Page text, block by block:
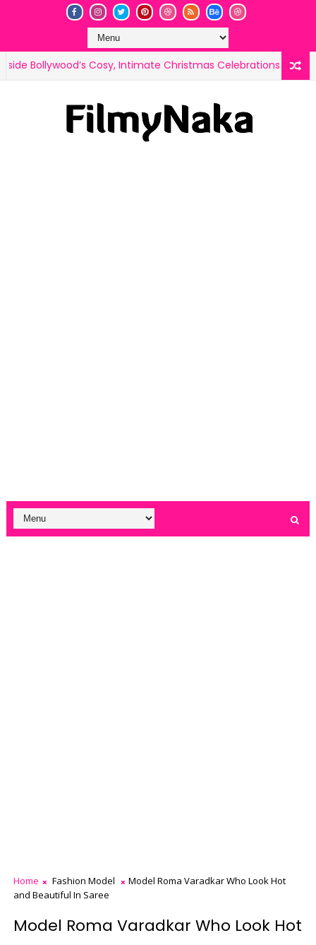
Christmas Celebrations CELEB Tu Meri Christmas,
Home Fashion Model
Model Roma Varadkar Who Look Hot
and Beautiful In Saree
Model Roma Varadkar Who Look Hot